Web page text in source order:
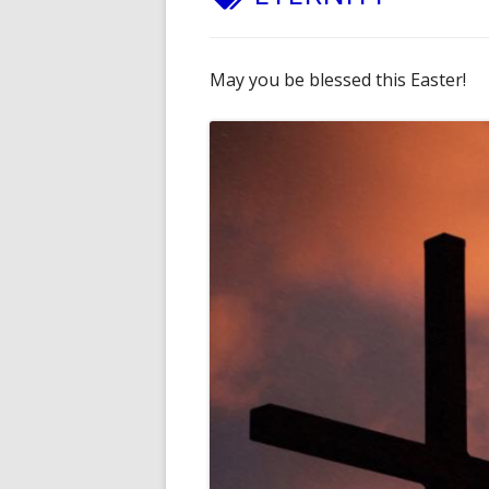
May you be blessed this Easter!